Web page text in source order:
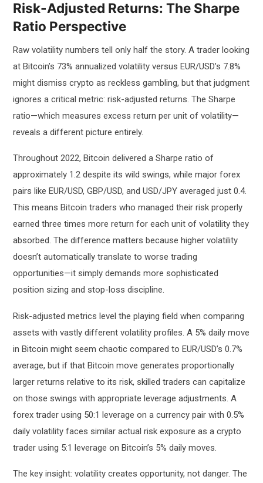
Risk-Adjusted Returns: The Sharpe
Ratio Perspective
Raw volatility numbers tell only half the story. A trader looking
at Bitcoin’s 73% annualized volatility versus EUR/USD’s 7.8%
might dismiss crypto as reckless gambling, but that judgment
ignores a critical metric: risk-adjusted returns. The Sharpe
ratio—which measures excess return per unit of volatility—
reveals a different picture entirely.
Throughout 2022, Bitcoin delivered a Sharpe ratio of
approximately 1.2 despite its wild swings, while major forex
pairs like EUR/USD, GBP/USD, and USD/JPY averaged just 0.4.
This means Bitcoin traders who managed their risk properly
earned three times more return for each unit of volatility they
absorbed. The difference matters because higher volatility
doesn’t automatically translate to worse trading
opportunities—it simply demands more sophisticated
position sizing and stop-loss discipline.
Risk-adjusted metrics level the playing field when comparing
assets with vastly different volatility profiles. A 5% daily move
in Bitcoin might seem chaotic compared to EUR/USD’s 0.7%
average, but if that Bitcoin move generates proportionally
larger returns relative to its risk, skilled traders can capitalize
on those swings with appropriate leverage adjustments. A
forex trader using 50:1 leverage on a currency pair with 0.5%
daily volatility faces similar actual risk exposure as a crypto
trader using 5:1 leverage on Bitcoin’s 5% daily moves.
The key insight: volatility creates opportunity, not danger. The